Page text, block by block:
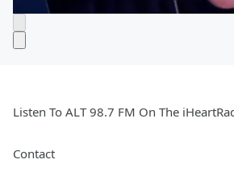
Listen To ALT 98.7 FM On The
Contact